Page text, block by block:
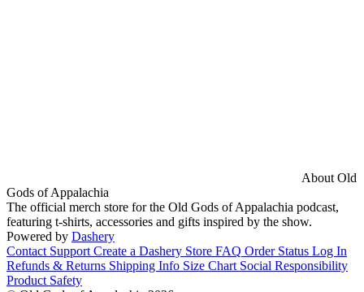
About Old
Gods of Appalachia
The official merch store for the Old Gods of Appalachia podcast,
featuring t-shirts, accessories and gifts inspired by the show.
Powered by Dashery
Contact Support Create a Dashery Store FAQ Order Status Log In
Refunds & Returns Shipping Info Size Chart Social Responsibility
Product Safety